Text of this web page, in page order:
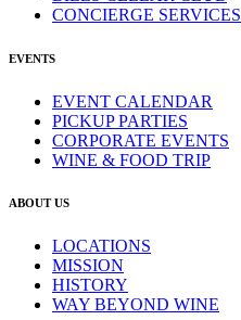
CONCIERGE SERVICES
EVENTS
EVENT CALENDAR
PICKUP PARTIES
CORPORATE EVENTS
WINE & FOOD TRIP
ABOUT US
LOCATIONS
MISSION
HISTORY
WAY BEYOND WINE